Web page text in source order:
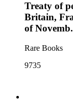
Treaty of
Britain,
of
Rare Books
9735